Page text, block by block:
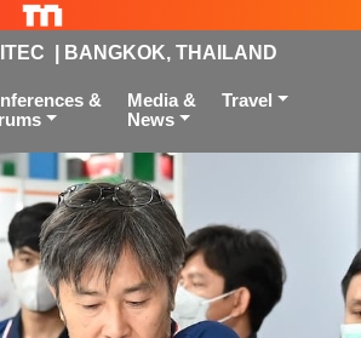
| BANGKOK, THAILAND
&
Media &
News
Travel